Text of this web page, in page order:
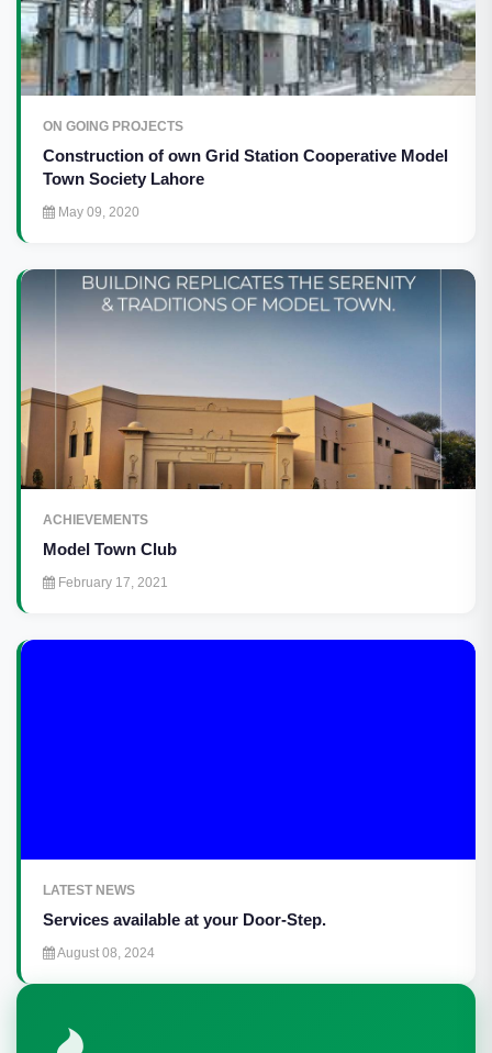
ON GOING PROJECTS
Construction of own Grid Station Cooperative Model
Town Society Lahore
May 09, 2020
ACHIEVEMENTS
Model Town Club
February 17, 2021
LATEST NEWS
Services available at your Door-Step.
August 08, 2024